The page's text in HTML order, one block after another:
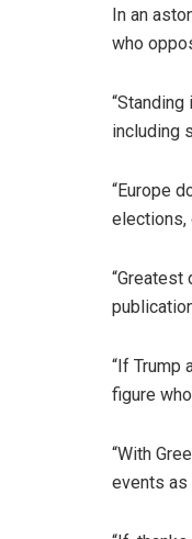
In an
who
including
“Europe
elections,
“Greatest
“If Trump
figure
“With
events as